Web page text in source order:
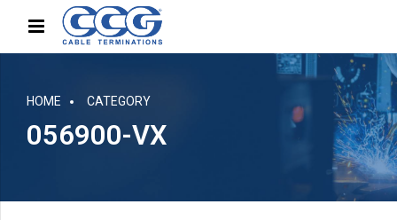
HOME CATEGORY
056900-VX